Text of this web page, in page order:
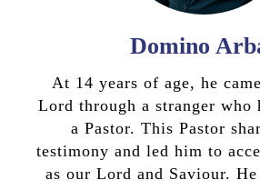
Domino
At 14 years of age, he
Lord through a stranger who
a Pastor. This Pastor
testimony and led him to
as our Lord and Saviour.